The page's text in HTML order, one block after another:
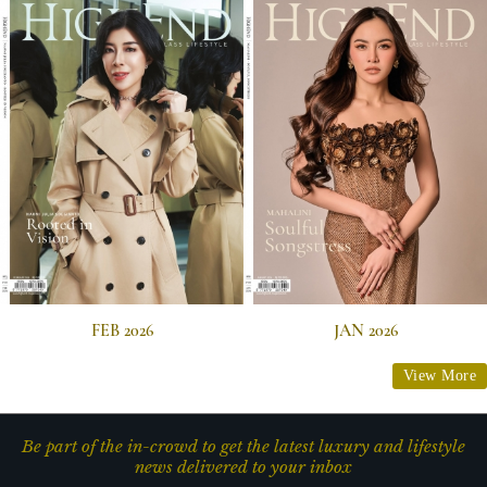
FEB 2026 JAN 2026
View More
Be part of the in-crowd to get the latest luxury and lifestyle
news delivered to your inbox